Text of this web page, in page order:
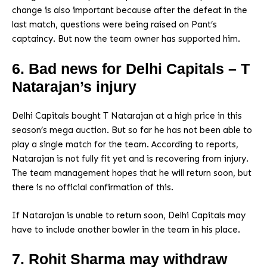
change is also important because after the defeat in the
last match, questions were being raised on Pant’s
captaincy. But now the team owner has supported him.
6. Bad news for Delhi Capitals – T
Natarajan’s injury
Delhi Capitals bought T Natarajan at a high price in this
season’s mega auction. But so far he has not been able to
play a single match for the team. According to reports,
Natarajan is not fully fit yet and is recovering from injury.
The team management hopes that he will return soon, but
there is no official confirmation of this.
If Natarajan is unable to return soon, Delhi Capitals may
have to include another bowler in the team in his place.
7. Rohit Sharma may withdraw